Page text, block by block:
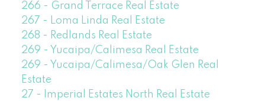
266 - Grand Terrace Real Estate
267 - Loma Linda Real Estate
268 - Redlands Real Estate
269 - Yucaipa/Calimesa Real Estate
269 - Yucaipa/Calimesa/Oak Glen Real
Estate
27 - Imperial Estates North Real Estate